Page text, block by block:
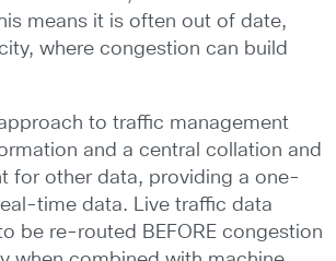
means it is often out of date,
where congestion can build
to traffic management
and a central collation and
for other data, providing a one-
time data. Live traffic data
be re-routed BEFORE congestion